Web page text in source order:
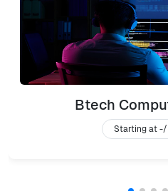
Btech
Starting at -/